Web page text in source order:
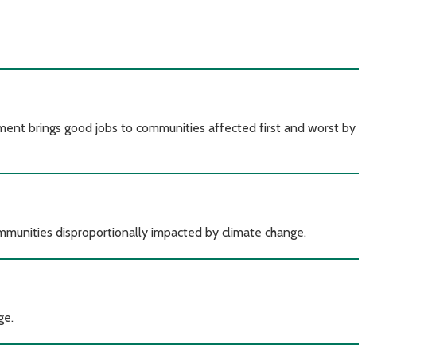
brings good jobs to communities affected first and worst by
disproportionally impacted by climate change.